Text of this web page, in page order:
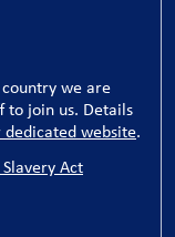
we are
to join us. Details
website.
Act